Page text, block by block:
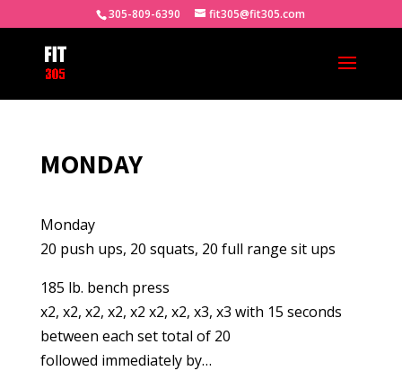
305-809-6390 fit305@fit305.com
MONDAY
Monday
20 push ups, 20 squats, 20 full range sit ups
185 lb. bench press
x2, x2, x2, x2, x2 x2, x2, x3, x3 with 15 seconds
between each set total of 20
followed immediately by…